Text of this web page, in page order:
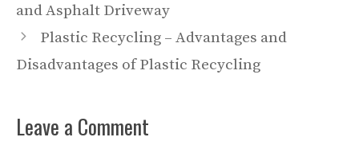
and Asphalt Driveway
Plastic Recycling – Advantages and
Disadvantages of Plastic Recycling
Leave a Comment